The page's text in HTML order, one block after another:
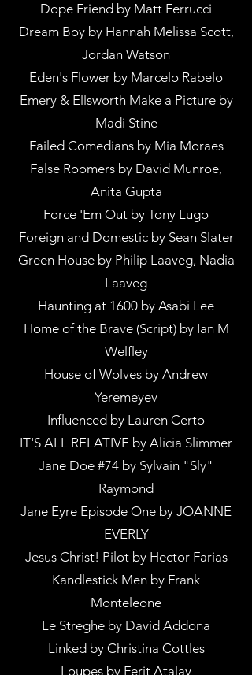
Dope Friend by Matt Ferrucci
Dream Boy by Hannah Melissa Scott,
Jordan Watson
Eden's Flower by Marcelo Rabelo
Emery & Ellsworth Make a Picture by
Madi Stine
Failed Comedians by Mia Moraes
False Roomers by David Munroe,
Anita Gupta
Force 'Em Out by Tony Lugo
Foreign and Domestic by Sean Slater
Green House by Philip Laaveg, Nadia
Laaveg
Haunting at 1600 by Asabi Lee
Home of the Brave (Script) by Ian M
Welfley
House of Wolves by Andrew
Yeremeyev
Influenced by Lauren Certo
IT'S ALL RELATIVE by Alicia Slimmer
Jane Doe #74 by Sylvain "Sly"
Raymond
Jane Eyre Episode One by JOANNE
EVERLY
Jesus Christ! Pilot by Hector Farias
Kandlestick Men by Frank
Monteleone
Le Streghe by David Addona
Linked by Christina Cottles
Loupes by Ferit Atalay